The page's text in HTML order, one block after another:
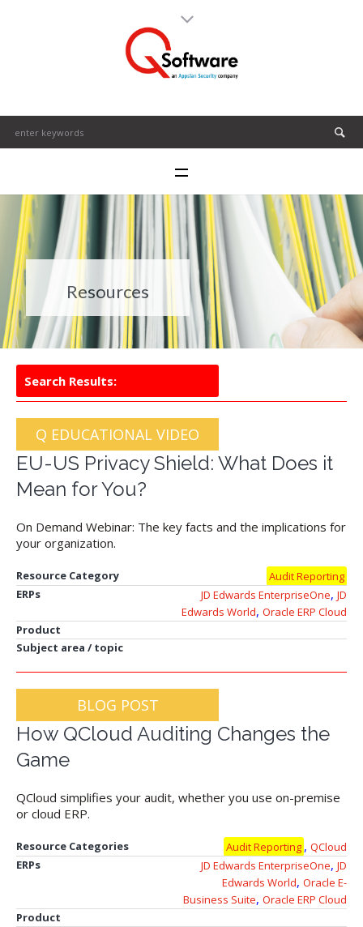
Resources
Search Results:
Q EDUCATIONAL VIDEO
EU-US Privacy Shield: What Does it
Mean for You?
On Demand Webinar: The key facts and the implications for
your organization.
Resource Category
Audit Reporting
ERPs
JD Edwards EnterpriseOne, JD
Edwards World, Oracle ERP Cloud
Product
Subject area / topic
BLOG POST
How QCloud Auditing Changes the
Game
QCloud simplifies your audit, whether you use on-premise
or cloud ERP.
Resource Categories Audit Reporting , QCloud
ERPs
JD Edwards EnterpriseOne, JD
Edwards World, Oracle E-
Business Suite, Oracle ERP Cloud
Product